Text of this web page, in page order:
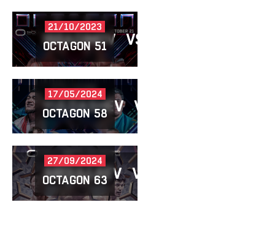
IBRAGIMOV VS
21/10/2023
OCTAGON 51
YULDASHEV VS
17/05/2024
OCTAGON 58
ABDULLAEV VS
27/09/2024
OCTAGON 63